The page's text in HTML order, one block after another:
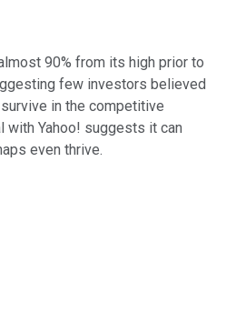
90% from its high prior to
few investors believed
in the competitive
Yahoo! suggests it can
even thrive.